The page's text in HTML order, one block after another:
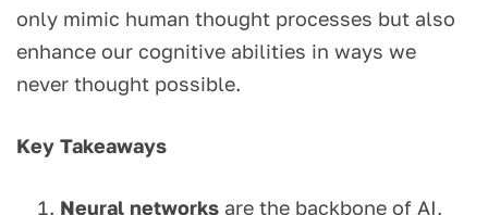
only mimic human thought processes but also
enhance our cognitive abilities in ways we
never thought possible.
Key Takeaways
Neural networks are the backbone of AI,